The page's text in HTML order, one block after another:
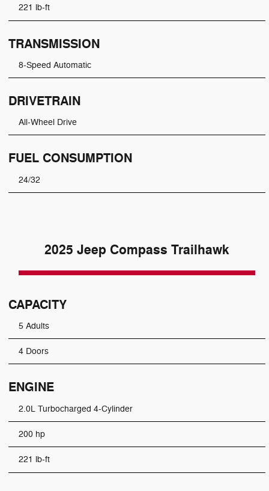
221 lb-ft
TRANSMISSION
8-Speed Automatic
DRIVETRAIN
All-Wheel Drive
FUEL CONSUMPTION
24/32
2025 Jeep Compass Trailhawk
CAPACITY
5 Adults
4 Doors
ENGINE
2.0L Turbocharged 4-Cylinder
200 hp
221 lb-ft